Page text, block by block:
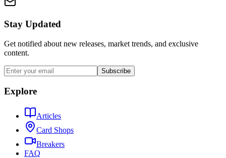
Stay Updated
Get notified about new releases, market trends, and exclusive
content.
Subscribe
Explore
Articles
Card Shops
Breakers
FAQ